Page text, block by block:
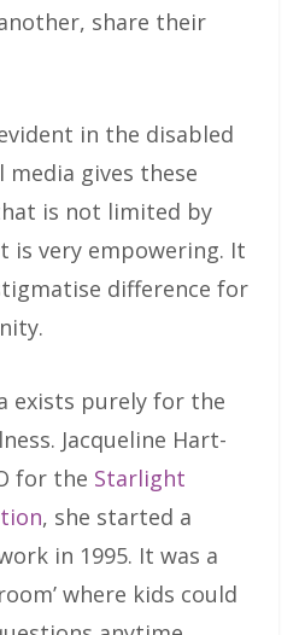
share their
in the disabled
media gives these
is not limited by
is very empowering. It
difference for
exists purely for the
Jacqueline Hart-
for the Starlight
, she started a
in 1995. It was a
where kids could